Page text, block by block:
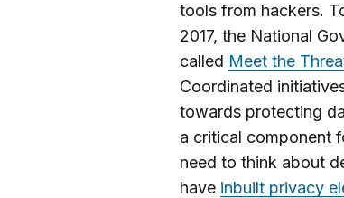
tools from hackers.
2017, the National
called Meet the
Coordinated
towards protecting
a critical component
need to think about
have inbuilt privacy